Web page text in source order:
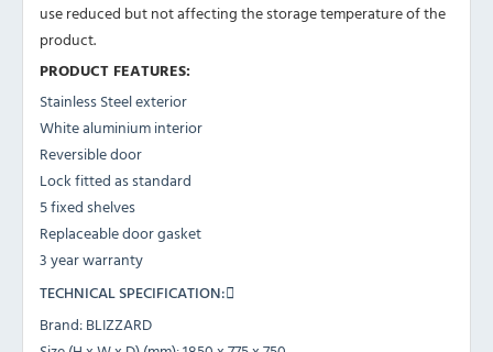
use reduced but not affecting the storage temperature of the
product.
PRODUCT FEATURES:
Stainless Steel exterior
White aluminium interior
Reversible door
Lock fitted as standard
5 fixed shelves
Replaceable door gasket
3 year warranty
TECHNICAL SPECIFICATION:
Brand: BLIZZARD